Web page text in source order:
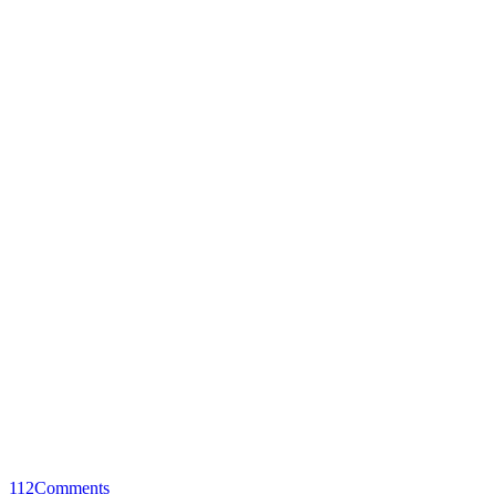
112Comments